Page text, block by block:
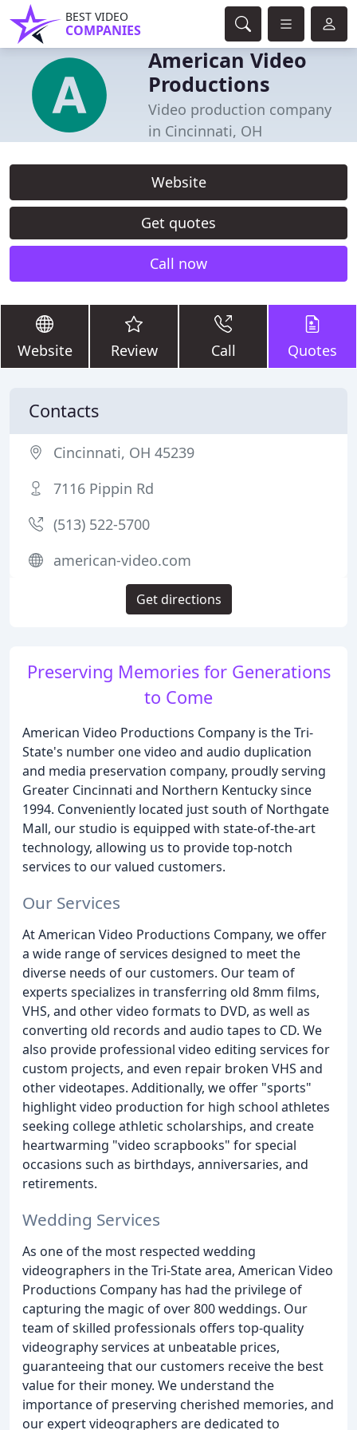
BEST VIDEO
COMPANIES
American Video
Productions
Video production company
in Cincinnati, OH
Website
Get quotes
Call now
Website Review Call Quotes
Preserving Memories for Generations
to Come
American Video Productions Company is the Tri-
State's number one video and audio duplication
and media preservation company, proudly serving
Greater Cincinnati and Northern Kentucky since
1994. Conveniently located just south of Northgate
Mall, our studio is equipped with state-of-the-art
technology, allowing us to provide top-notch
services to our valued customers.
Our Services
At American Video Productions Company, we offer
a wide range of services designed to meet the
diverse needs of our customers. Our team of
experts specializes in transferring old 8mm films,
VHS, and other video formats to DVD, as well as
converting old records and audio tapes to CD. We
also provide professional video editing services for
custom projects, and even repair broken VHS and
other videotapes. Additionally, we offer "sports"
highlight video production for high school athletes
seeking college athletic scholarships, and create
heartwarming "video scrapbooks" for special
occasions such as birthdays, anniversaries, and
retirements.
Wedding Services
As one of the most respected wedding
videographers in the Tri-State area, American Video
Productions Company has had the privilege of
capturing the magic of over 800 weddings. Our
team of skilled professionals offers top-quality
videography services at unbeatable prices,
guaranteeing that our customers receive the best
value for their money. We understand the
importance of preserving cherished memories, and
our expert videographers are dedicated to
Contacts
Cincinnati, OH 45239
7116 Pippin Rd
(513) 522-5700
american-video.com
Get directions